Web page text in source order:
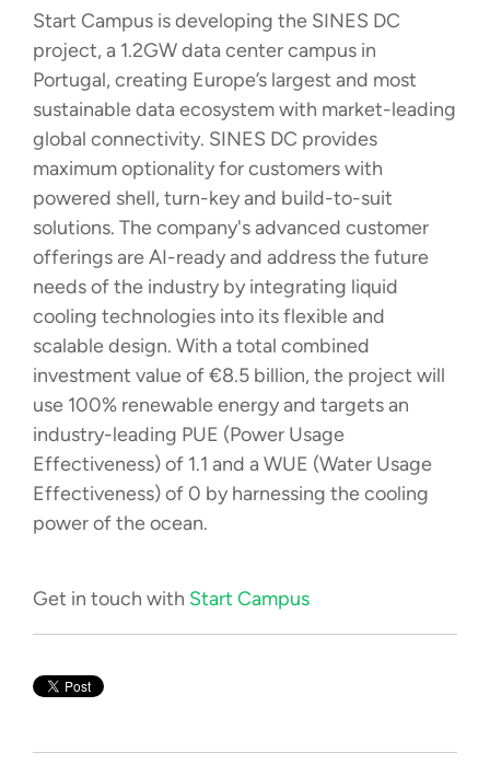
Start Campus is developing the SINES DC
project, a 1.2GW data center campus in
Portugal, creating Europe’s largest and most
sustainable data ecosystem with market-leading
global connectivity. SINES DC provides
maximum optionality for customers with
powered shell, turn-key and build-to-suit
solutions. The company's advanced customer
offerings are AI-ready and address the future
needs of the industry by integrating liquid
cooling technologies into its flexible and
scalable design. With a total combined
investment value of €8.5 billion, the project will
use 100% renewable energy and targets an
industry-leading PUE (Power Usage
Effectiveness) of 1.1 and a WUE (Water Usage
Effectiveness) of 0 by harnessing the cooling
power of the ocean.
Get in touch with Start Campus